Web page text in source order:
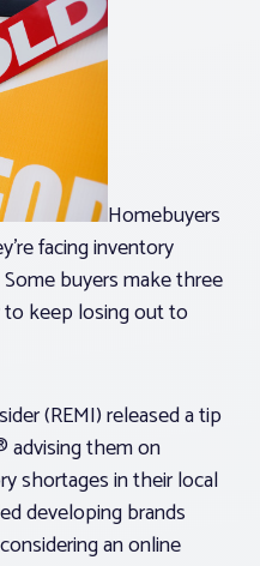
Homebuyers
facing inventory
buyers make three
keep losing out to
(REMI) released a tip
advising them on
shortages in their local
developing brands
an online